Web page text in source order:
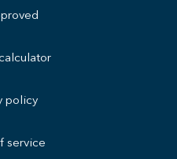
policy
service